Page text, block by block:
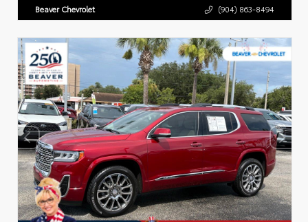
Beaver Chevrolet (904) 863-8494